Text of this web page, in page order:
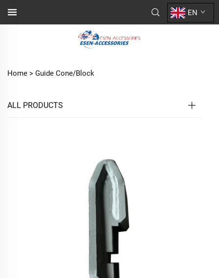
EN
Home > Guide Cone/Block
ALL PRODUCTS